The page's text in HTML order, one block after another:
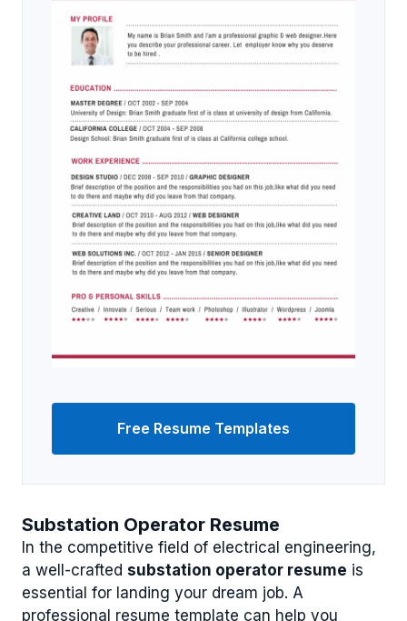
Substation Operator Resume
In the competitive field of electrical engineering,
a well-crafted substation operator resume is
essential for landing your dream job. A
professional resume template can help you
Free Resume Templates